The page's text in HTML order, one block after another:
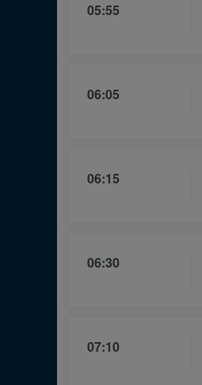
05:55
06:05
06:15
06:30
07:10